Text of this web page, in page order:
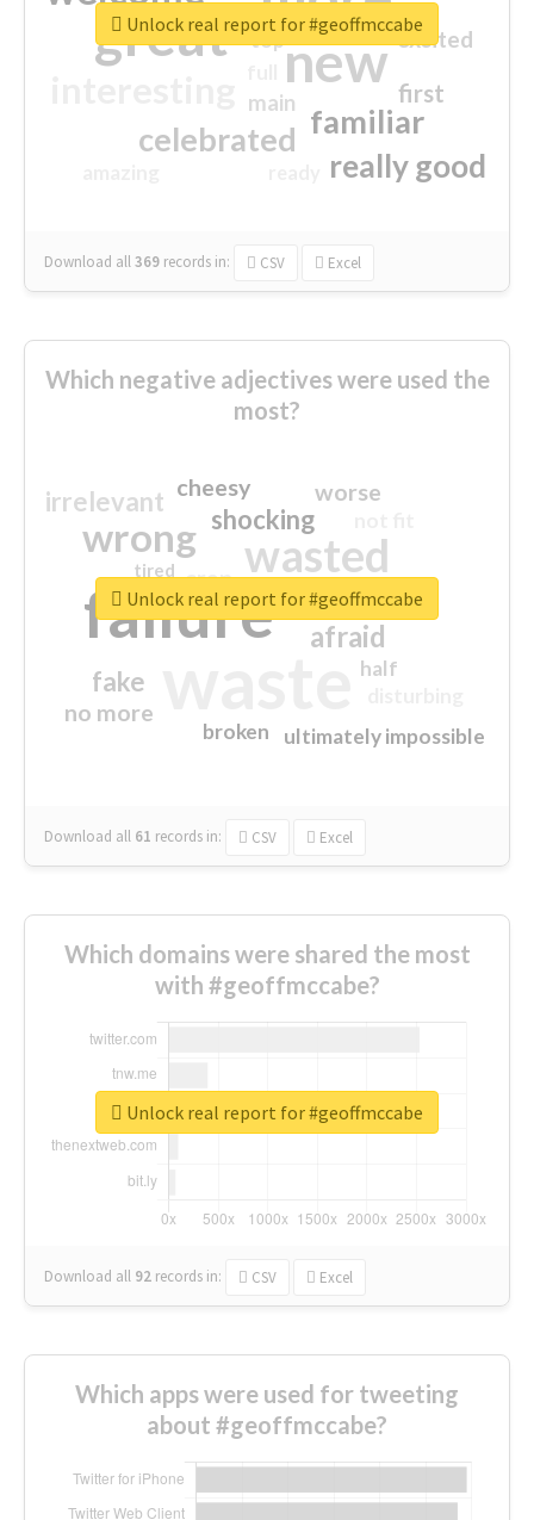
great new
familiar
celebrated
really good
first
excited
main
top
Download all369 records in: CSV Excel
Unlock real report for #geoffmccabe
Which negative adjectives were used the
most?
failure
wasted
wrong
sorry
afraid
shocking
irrelevant
fake
worse
no more
crap
cheesy
ultimately impossible
half
closed
broken
tired
Download all 61 records in: CSV Excel
Unlock real report for #geoffmccabe
Which domains were shared the most
with #geoffmccabe?
Download all 92 records in: CSV Excel
Unlock real report for #geoffmccabe
Which apps were used for tweeting
about #geoffmccabe?